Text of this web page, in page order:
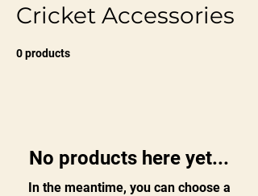
Cricket Accessories
0 products
No products here yet...
In the meantime, you can choose a